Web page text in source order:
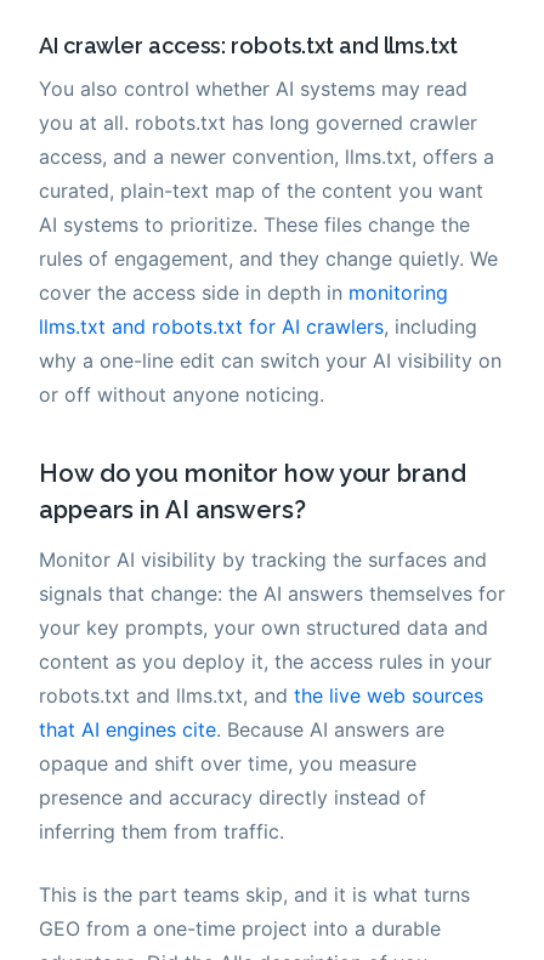
AI crawler access: robots.txt and llms.txt
You also control whether AI systems may read
you at all. robots.txt has long governed crawler
access, and a newer convention, llms.txt, offers a
curated, plain-text map of the content you want
AI systems to prioritize. These files change the
rules of engagement, and they change quietly. We
cover the access side in depth in monitoring
llms.txt and robots.txt for AI crawlers, including
why a one-line edit can switch your AI visibility on
or off without anyone noticing.
How do you monitor how your brand
appears in AI answers?
Monitor AI visibility by tracking the surfaces and
signals that change: the AI answers themselves for
your key prompts, your own structured data and
content as you deploy it, the access rules in your
robots.txt and llms.txt, and the live web sources
that AI engines cite. Because AI answers are
opaque and shift over time, you measure
presence and accuracy directly instead of
inferring them from traffic.
This is the part teams skip, and it is what turns
GEO from a one-time project into a durable